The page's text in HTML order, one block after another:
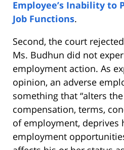
Employee’s Inability to
Job Functions.
Second, the court
Ms. Budhun did not
employment action. As
opinion, an adverse
something that “alters the
compensation, terms,
of employment, deprives
employment